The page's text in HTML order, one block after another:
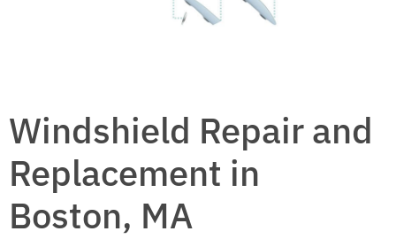
Windshield Repair and
Replacement in
Boston, MA